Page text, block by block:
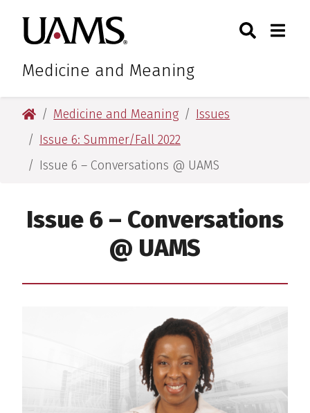
main
content
main
content
University of Arkansas for
Medicine and Meaning
Toggle
University of Arkansas for Medical Sciences
Medicine and Meaning
Issues
Issue 6: Summer/Fall 2022
Issue 6 – Conversations @ UAMS
Issue 6 – Conversations
@ UAMS
Conversations